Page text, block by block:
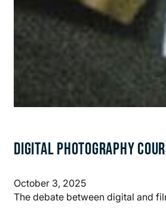
DIGITAL PHOTOGRAPHY
October 3, 2025
The debate between digital and